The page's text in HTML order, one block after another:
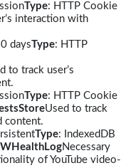
Type: HTTP Cookie
interaction with
daysType: HTTP
to track user’s
Type: HTTP Cookie
Used to track
content.
Type: IndexedDB
Necessary
of YouTube video-